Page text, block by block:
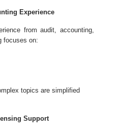
Experience
from audit, accounting,
focuses on:
topics are simplified
Support